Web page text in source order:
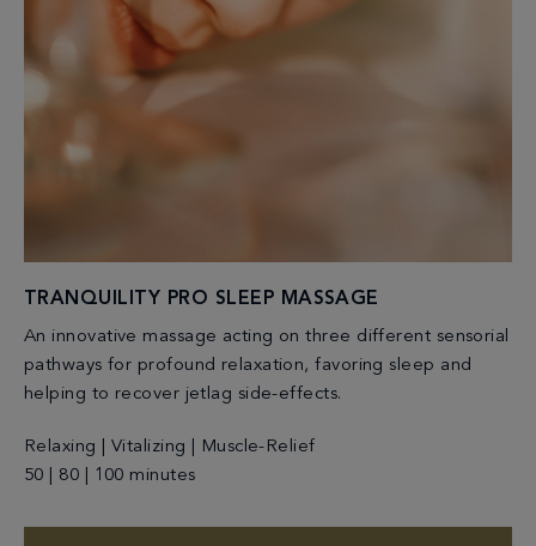
TRANQUILITY PRO SLEEP MASSAGE
An innovative massage acting on three different sensorial
pathways for profound relaxation, favoring sleep and
helping to recover jetlag side-effects.
Relaxing | Vitalizing | Muscle-Relief
50 | 80 | 100 minutes